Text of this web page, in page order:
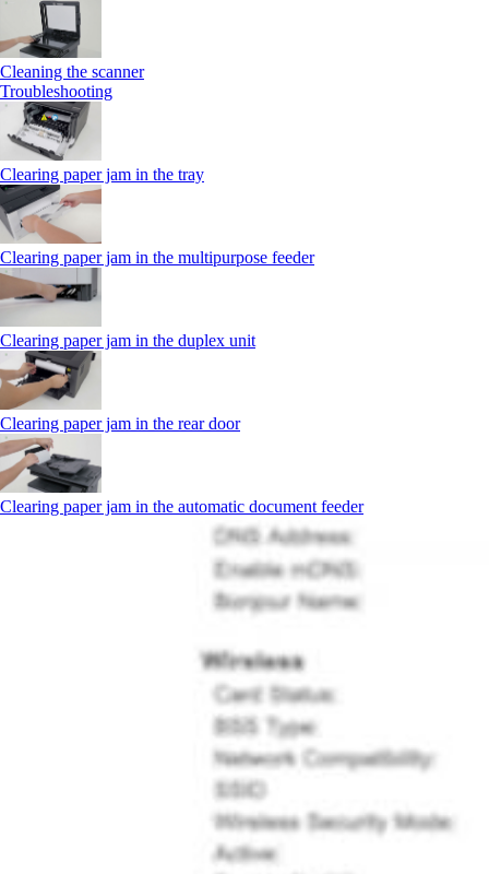
Cleaning the scanner
Troubleshooting
Clearing paper jam in the tray
Clearing paper jam in the multipurpose feeder
Clearing paper jam in the duplex unit
Clearing paper jam in the rear door
Clearing paper jam in the automatic document feeder